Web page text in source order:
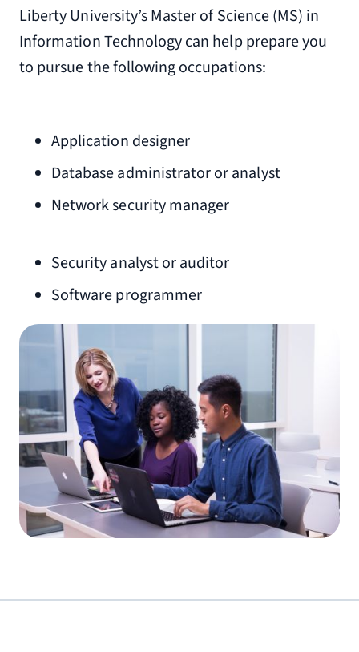
Liberty University’s Master of Science (MS) in
Information Technology can help prepare you
to pursue the following occupations:
Application designer
Database administrator or analyst
Network security manager
Security analyst or auditor
Software programmer